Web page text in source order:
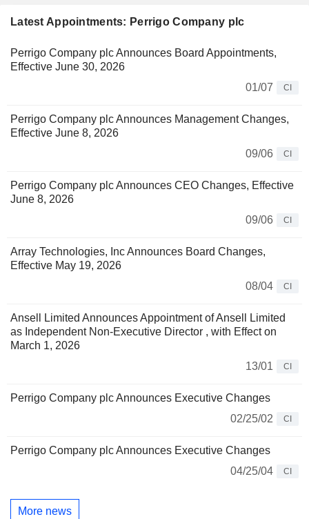
Latest Appointments: Perrigo Company plc
Perrigo Company plc Announces Board Appointments,
Effective June 30, 2026
01/07
CI
Perrigo Company plc Announces Management Changes,
Effective June 8, 2026
09/06
CI
Perrigo Company plc Announces CEO Changes, Effective
June 8, 2026
09/06
CI
Array Technologies, Inc Announces Board Changes,
Effective May 19, 2026
08/04
CI
Ansell Limited Announces Appointment of Ansell Limited
as Independent Non-Executive Director , with Effect on
March 1, 2026
13/01
CI
Perrigo Company plc Announces Executive Changes
02/25/02
CI
Perrigo Company plc Announces Executive Changes
04/25/04
CI
More news